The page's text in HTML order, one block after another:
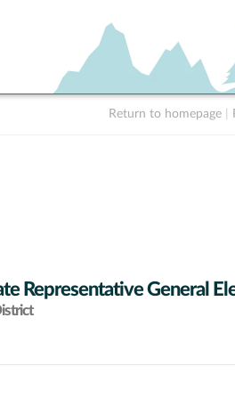
Return to homepage
Representative General